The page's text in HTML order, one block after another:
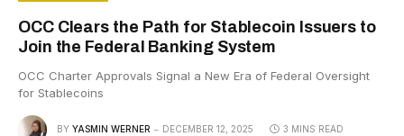
OCC Clears the Path for Stablecoin Issuers to
Join the Federal Banking System
OCC Charter Approvals Signal a New Era of Federal Oversight
for Stablecoins
BY YASMIN WERNER DECEMBER 12, 2025 3 MINS READ